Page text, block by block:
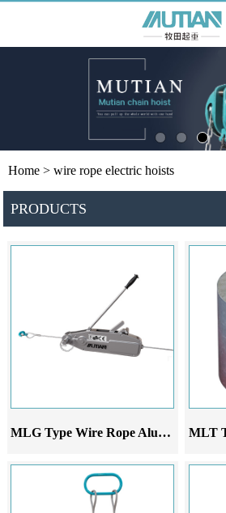
Home > wire rope electric hoists
PRODUCTS
MLG Type Wire Rope Aluminum Alloy Lever Hoist